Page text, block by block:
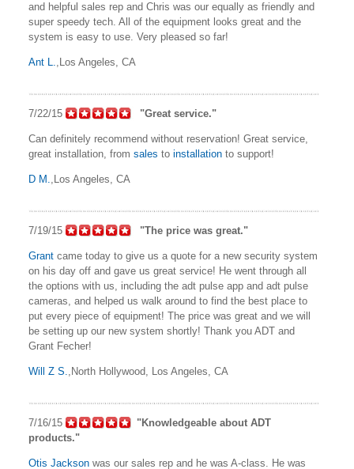
and helpful sales rep and Chris was our equally as friendly and
super speedy tech. All of the equipment looks great and the
system is easy to use. Very pleased so far!
Ant L.,Los Angeles, CA
7/22/15 "Great service."
Can definitely recommend without reservation! Great service,
great installation, from sales to installation to support!
D M.,Los Angeles, CA
7/19/15 "The price was great."
Grant came today to give us a quote for a new security system
on his day off and gave us great service! He went through all
the options with us, including the adt pulse app and adt pulse
cameras, and helped us walk around to find the best place to
put every piece of equipment! The price was great and we will
be setting up our new system shortly! Thank you ADT and
Grant Fecher!
Will Z S.,North Hollywood, Los Angeles, CA
7/16/15
"Knowledgeable about ADT
products."
Otis Jackson was our sales rep and he was A-class. He was